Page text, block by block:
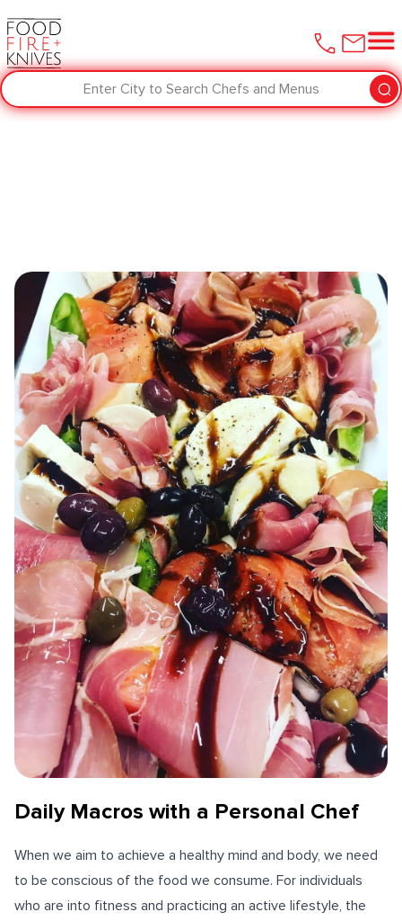
Enter City to Search Chefs and Menus
Daily Macros with a Personal Chef
When we aim to achieve a healthy mind and body, we need
to be conscious of the food we consume. For individuals
who are into fitness and practicing an active lifestyle, the